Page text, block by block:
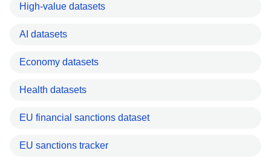
High-value datasets
AI datasets
Economy datasets
Health datasets
EU financial sanctions dataset
EU sanctions tracker